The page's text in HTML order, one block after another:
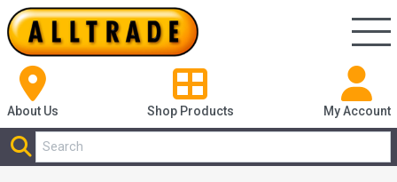
About Us Shop Products My Account